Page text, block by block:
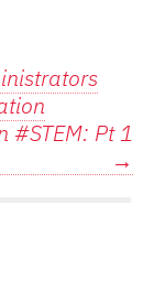
#STEM: Pt 1
→